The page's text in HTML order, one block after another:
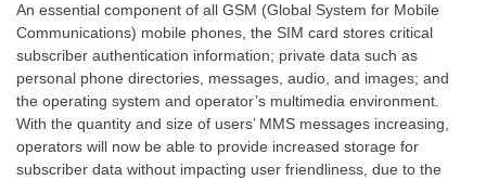
An essential component of all GSM (Global System for Mobile
Communications) mobile phones, the SIM card stores critical
subscriber authentication information; private data such as
personal phone directories, messages, audio, and images; and
the operating system and operator’s multimedia environment.
With the quantity and size of users’ MMS messages increasing,
operators will now be able to provide increased storage for
subscriber data without impacting user friendliness, due to the